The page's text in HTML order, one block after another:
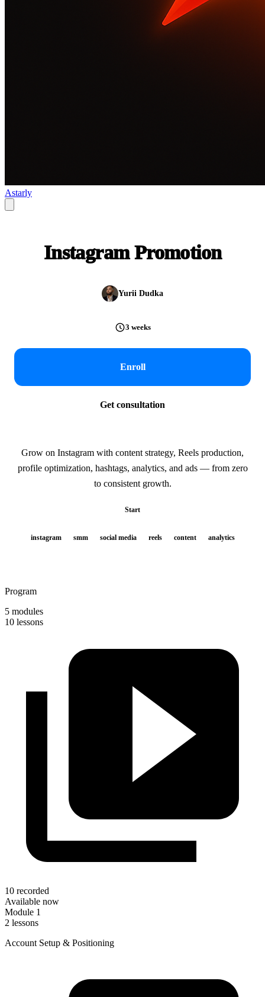
Astarly
Instagram Promotion
Yurii Dudka
3 weeks
Enroll
Get consultation
Grow on Instagram with content strategy, Reels production,
profile optimization, hashtags, analytics, and ads — from zero
to consistent growth.
Start
instagram smm social media reels content analytics
Program
5 modules
10 lessons
10 recorded
Available now
Module 1
2 lessons
Account Setup & Positioning